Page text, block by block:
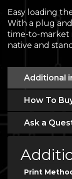
Easy loading
With a plug
time-to-market
native and
Additional
How To
Ask a
Print